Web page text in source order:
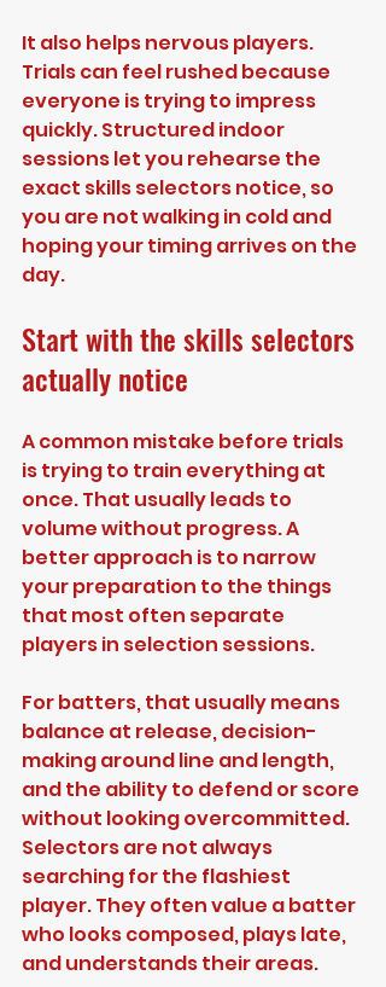
It also helps nervous players.
Trials can feel rushed because
everyone is trying to impress
quickly. Structured indoor
sessions let you rehearse the
exact skills selectors notice, so
you are not walking in cold and
hoping your timing arrives on the
day.
Start with the skills selectors
actually notice
A common mistake before trials
is trying to train everything at
once. That usually leads to
volume without progress. A
better approach is to narrow
your preparation to the things
that most often separate
players in selection sessions.
For batters, that usually means
balance at release, decision-
making around line and length,
and the ability to defend or score
without looking overcommitted.
Selectors are not always
searching for the flashiest
player. They often value a batter
who looks composed, plays late,
and understands their areas.